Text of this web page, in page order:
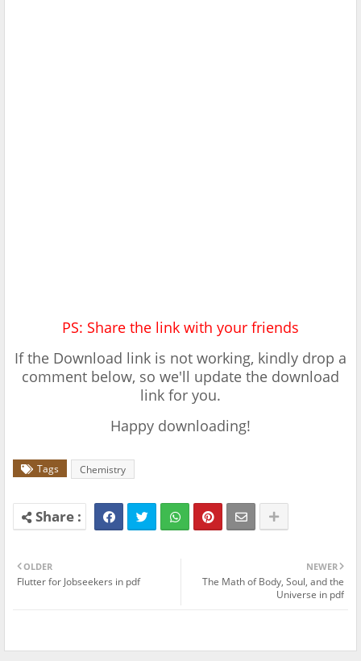
PS: Share the link with your friends
If the Download link is not working, kindly drop a
comment below, so we'll update the download
link for you.
Happy downloading!
Tags Chemistry
NEWER
The Math of Body, Soul, and the
Universe in pdf
OLDER
Flutter for Jobseekers in pdf